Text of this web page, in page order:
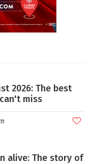
2026: The best
miss
alive: The story of